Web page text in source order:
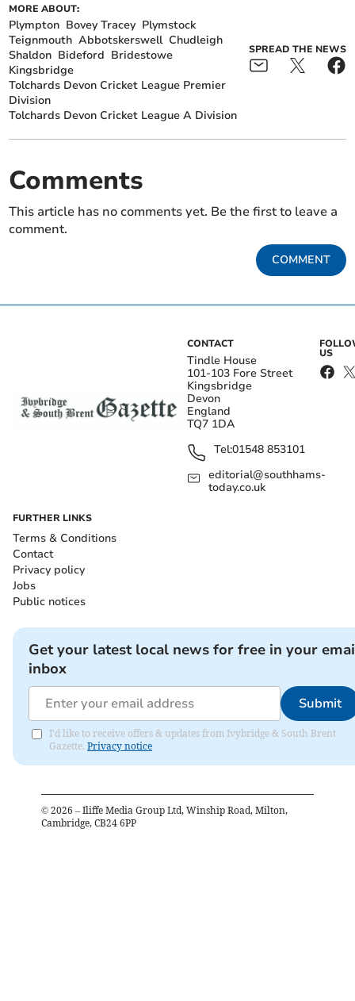
MORE ABOUT:
Plympton Bovey Tracey Plymstock
Teignmouth Abbotskerswell Chudleigh
Shaldon Bideford Bridestowe
Kingsbridge
Tolchards Devon Cricket League Premier
Division
Tolchards Devon Cricket League A Division
SPREAD THE NEWS
Comments
This article has no comments yet. Be the first to leave a
comment.
COMMENT
CONTACT
Tindle House
101-103 Fore Street
Kingsbridge
Devon
England
TQ7 1DA
Tel:01548 853101
editorial@southhams-
today.co.uk
US
FURTHER LINKS
Terms & Conditions
Contact
Privacy policy
Jobs
Public notices
Get your latest local news for free in your
inbox
Submit
I'd like to receive offers & updates from Ivybridge & South Brent
Gazette. Privacy notice
© 2026 – Iliffe Media Group Ltd, Winship Road, Milton,
Cambridge, CB24 6PP